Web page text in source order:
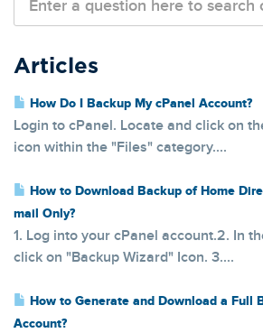
Articles
How Do I Backup My cPanel Account?
Login to cPanel. Locate and click on
icon within the "Files" category....
How to Download Backup of Home
mail Only?
1. Log into your cPanel account.2. In
click on "Backup Wizard" Icon. 3....
How to Generate and Download a Full
Account?